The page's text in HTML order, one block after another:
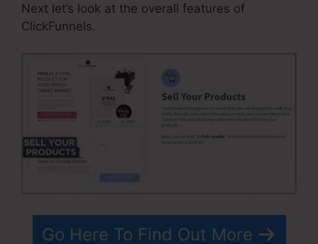
Next let’s look at the overall features of
ClickFunnels.
Go Here To Find Out More